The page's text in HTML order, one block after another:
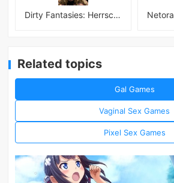
Dirty Fantasies: Herrscherin Of Hell
Related topics
Gal Games
Vaginal Sex Games
Pixel Sex Games